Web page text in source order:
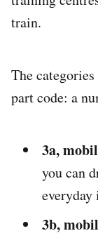
train.
The
part code: a
3a,
you can
3b,